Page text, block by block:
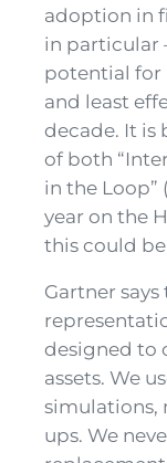
adoption in
in particular
potential for
and least
decade. It is
of both
in the Loop”
year on the
this could be
Gartner
designed to
assets. We
simulations,
ups. We